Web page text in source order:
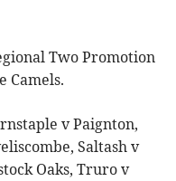
Two Promotion
Camels.
v Paignton,
Saltash v
Oaks, Truro v